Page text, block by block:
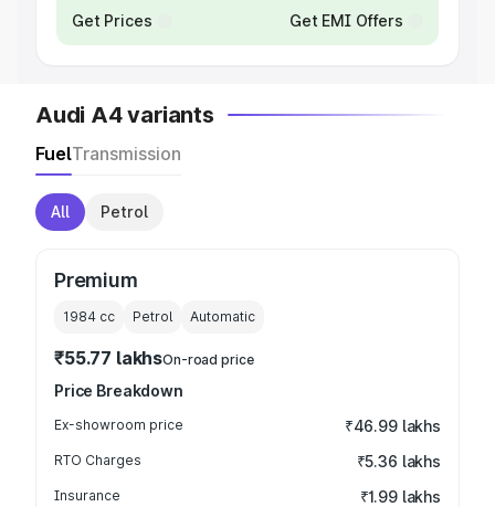
Get Prices Get EMI Offers
Audi A4 variants
FuelTransmission
All Petrol
Premium
1984 cc Petrol Automatic
₹55.77 lakhsOn-road price
Price Breakdown
Ex-showroom price ₹46.99 lakhs
RTO Charges ₹5.36 lakhs
Insurance ₹1.99 lakhs